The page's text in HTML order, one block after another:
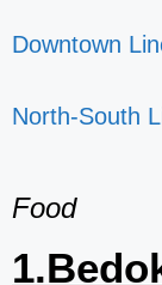
Downtown
North-South
Food